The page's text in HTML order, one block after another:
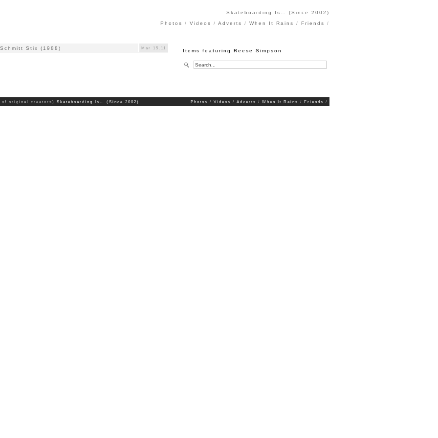
Skateboarding Is… (Since 2002)
Photos
Videos Adverts When It Rains Friends
Mar 15.11
Stix (1988) Items featuring Reese Simpson
Photos Videos Adverts When It Rains Friends
of original creators) Skateboarding Is… (Since 2002)